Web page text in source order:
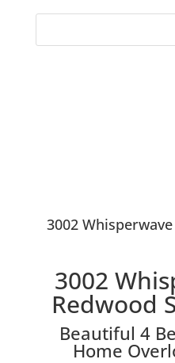
3002
3002
Redwood
Beautiful 4
Home